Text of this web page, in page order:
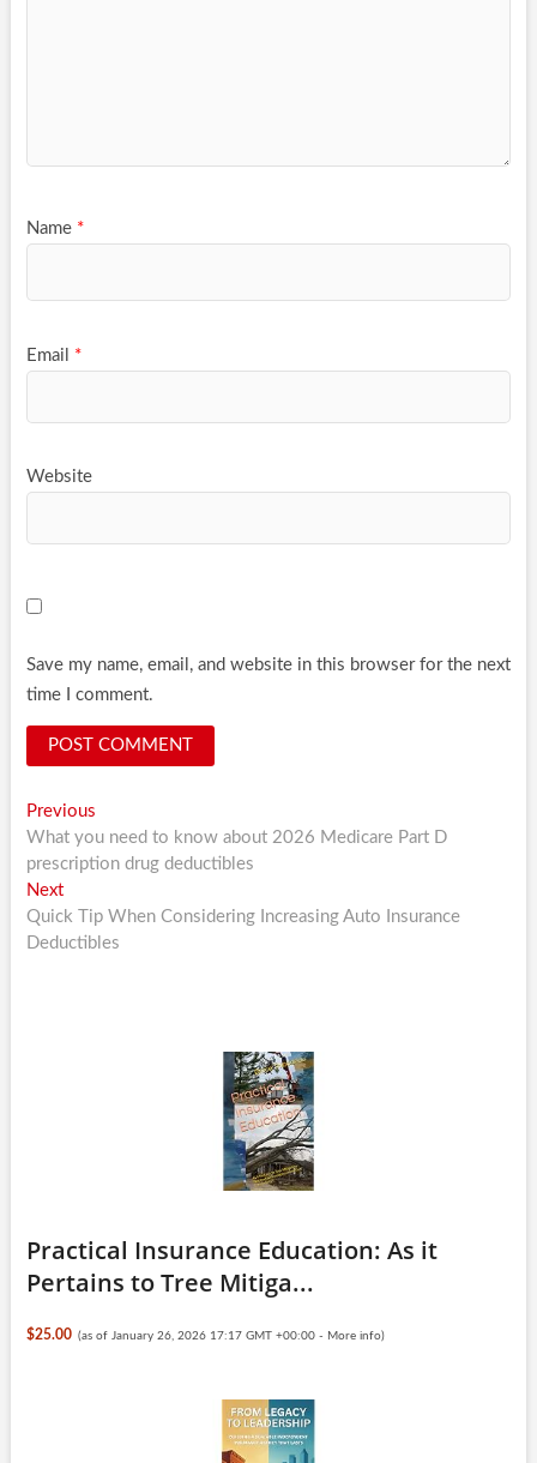
Name *
Email *
Website
Save my name, email, and website in this browser for the next
time I comment.
Post
navigation
PreviousPrevious
post:
What you need to know about 2026 Medicare Part D
prescription drug deductibles
NextNext
post:
Quick Tip When Considering Increasing Auto Insurance
Deductibles
Practical Insurance Education: As it
Pertains to Tree Mitiga...
$25.00 (as of January 26, 2026 17:17 GMT +00:00 - More info)